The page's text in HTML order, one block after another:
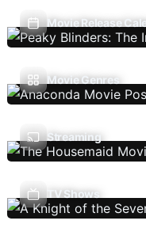
Movie Release
Movie Genres
Streaming
TV Shows